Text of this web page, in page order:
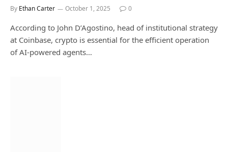
By Ethan Carter October 1, 2025 0
According to John D’Agostino, head of institutional strategy
at Coinbase, crypto is essential for the efficient operation
of AI-powered agents…